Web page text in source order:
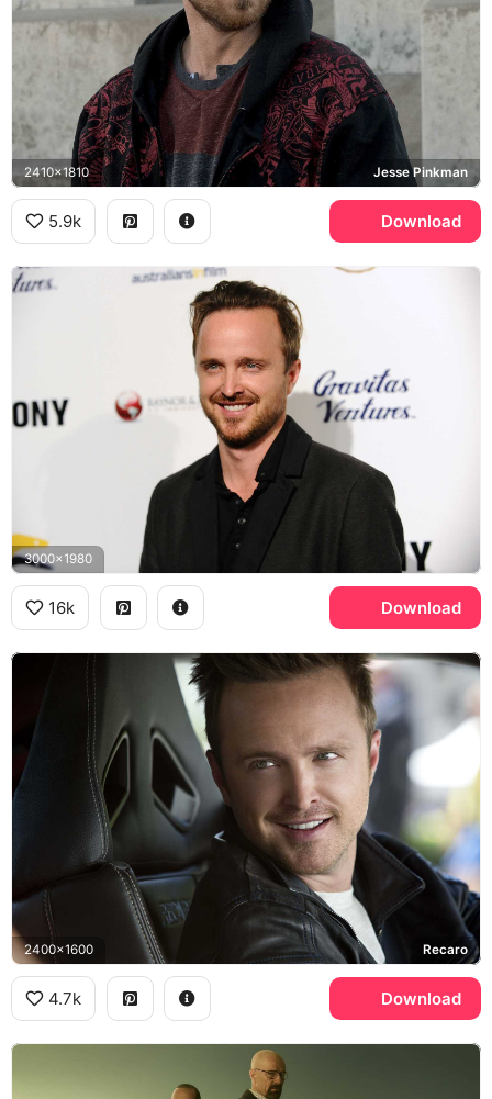
2410x1810 Jesse Pinkman
5.9k Download
3000x1980
16k Download
2400x1600 Recaro
4.7k Download